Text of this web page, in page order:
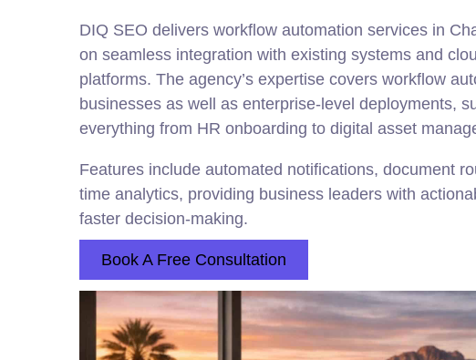
DIQ SEO delivers workflow automation services in
on seamless integration with existing systems and
platforms. The agency’s expertise covers workflow
businesses as well as enterprise-level deployments,
everything from HR onboarding to digital asset
Features include automated notifications, document
time analytics, providing business leaders with
faster decision-making.
Book A Free Consultation